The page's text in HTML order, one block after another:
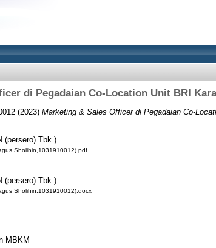
di Pegadaian Co-Location Unit BRI
(2023) Marketing & Sales Officer di Pegadaian Co-
(persero) Tbk.)
Sholihin,1031910012).pdf
(persero) Tbk.)
Sholihin,1031910012).docx
MBKM